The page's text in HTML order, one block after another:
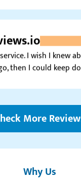
then I could keep
and the level
More
Why Us